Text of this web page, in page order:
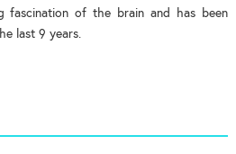
fascination of the brain and has been
last 9 years.